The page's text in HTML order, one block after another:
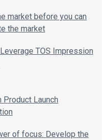
market before you can
the market
TOS Impression
Product Launch
of focus: Develop the